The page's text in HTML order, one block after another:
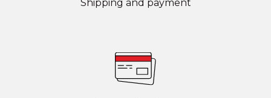
Shipping and payment